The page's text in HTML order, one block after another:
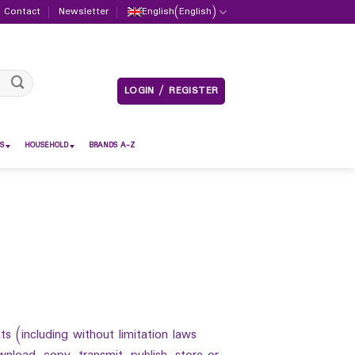
Contact Newsletter English(English)
LOGIN / REGISTER
HOUSEHOLD BRANDS A-Z
(including without limitation laws